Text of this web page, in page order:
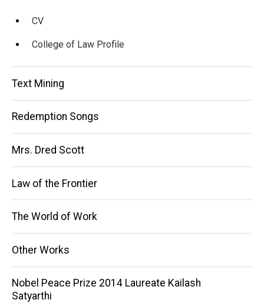
CV
College of Law Profile
Text Mining
Redemption Songs
Mrs. Dred Scott
Law of the Frontier
The World of Work
Other Works
Nobel Peace Prize 2014 Laureate Kailash
Satyarthi